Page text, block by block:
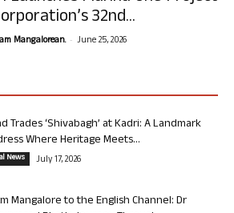
32nd...
Mangalorean. - June 25, 2026
Trades ‘Shivabagh’ at Kadri: A Landmark
Where Heritage Meets...
News July 17, 2026
Mangalore to the English Channel: Dr